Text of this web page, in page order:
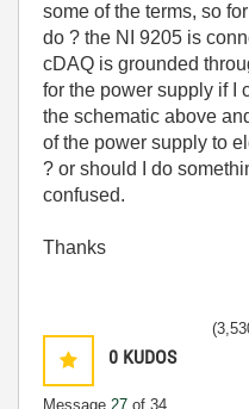
some of the terms, so
do ? the NI 9205 is
cDAQ is grounded
for the power supply if I
the schematic above
of the power supply to
? or should I do
confused.
Thanks
0 KUDOS
Message 27 of 34